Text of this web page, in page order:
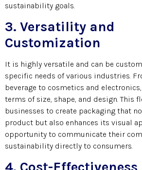
sustainability goals.
3. Versatility and
Customization
It is highly versatile and can be
specific needs of various industries.
beverage to cosmetics and
terms of size, shape, and design. This
businesses to create packaging that
product but also enhances its visual
opportunity to communicate their
sustainability directly to consumers.